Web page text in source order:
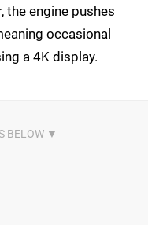
the engine pushes
occasional
a 4K display.